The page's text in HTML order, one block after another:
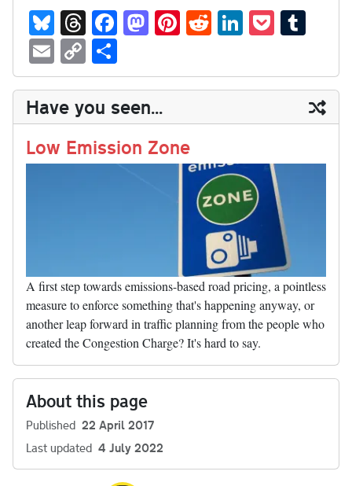
Bl
ue
sk
y
T
hr
ea
ds
Fa
ce
bo
ok
M
as
to
do
n
Pi
nt
er
es
t
R
ed
di
t
Li
nk
ed
In
P
oc
ke
t
m
bl
r
E
m
ail
C
op
y
Li
nk
ha
re
Have you seen...
Low Emission Zone
A first step towards emissions-based road pricing, a pointless
measure to enforce something that's happening anyway, or
another leap forward in traffic planning from the people who
created the Congestion Charge? It's hard to say.
About this page
Published 22 April 2017
Last updated 4 July 2022